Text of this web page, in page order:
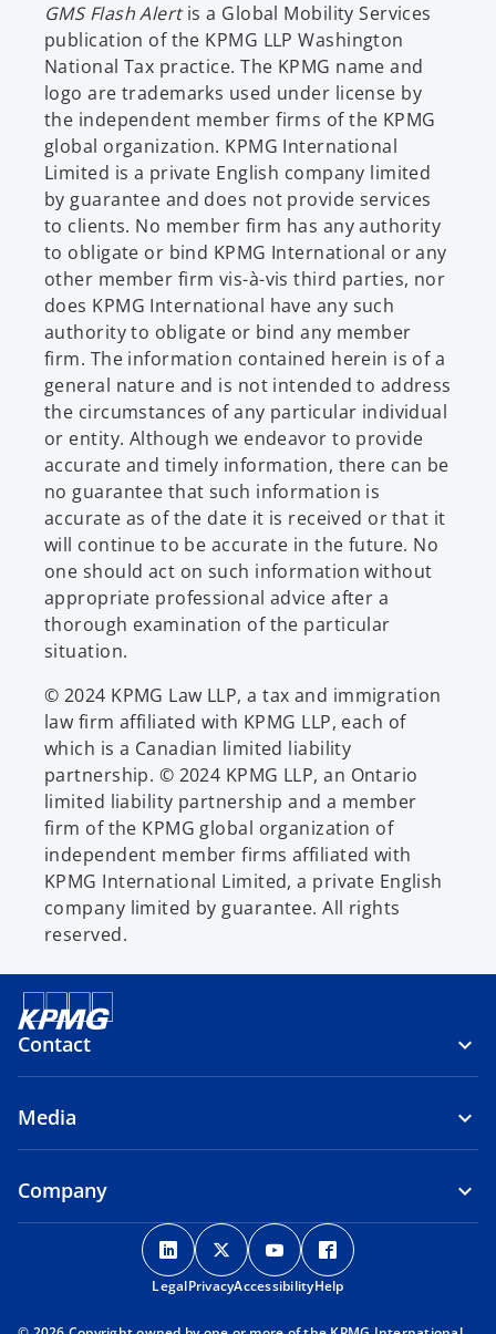
GMS Flash Alertis a Global Mobility Services
publication of the KPMG LLP Washington
National Tax practice. The KPMG name and
logo are trademarks used under license by
the independent member firms of the KPMG
global organization. KPMG International
Limited is a private English company limited
by guarantee and does not provide services
to clients. No member firm has any authority
to obligate or bind KPMG International or any
other member firm vis-à-vis third parties, nor
does KPMG International have any such
authority to obligate or bind any member
firm. The information contained herein is of a
general nature and is not intended to address
the circumstances of any particular individual
or entity. Although we endeavor to provide
accurate and timely information, there can be
no guarantee that such information is
accurate as of the date it is received or that it
will continue to be accurate in the future. No
one should act on such information without
appropriate professional advice after a
thorough examination of the particular
situation.
© 2024 KPMG Law LLP, a tax and immigration
law firm affiliated with KPMG LLP, each of
which is a Canadian limited liability
partnership. © 2024 KPMG LLP, an Ontario
limited liability partnership and a member
firm of the KPMG global organization of
independent member firms affiliated with
KPMG International Limited, a private English
company limited by guarantee. All rights
reserved.
Contact
Media
Company
o
p
e
o
p
e
o
p
e
p
LegalPrivacyAccessibilityHelp